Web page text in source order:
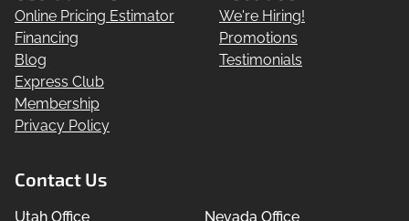
Online Pricing Estimator
Financing
Blog
Express Club
Membership
Privacy Policy
We're Hiring!
Promotions
Testimonials
Contact Us
Utah Office Nevada Office